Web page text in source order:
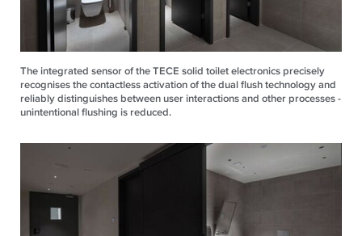
The integrated sensor of the TECE solid toilet electronics precisely
recognises the contactless activation of the dual flush technology and
reliably distinguishes between user interactions and other processes -
unintentional flushing is reduced.